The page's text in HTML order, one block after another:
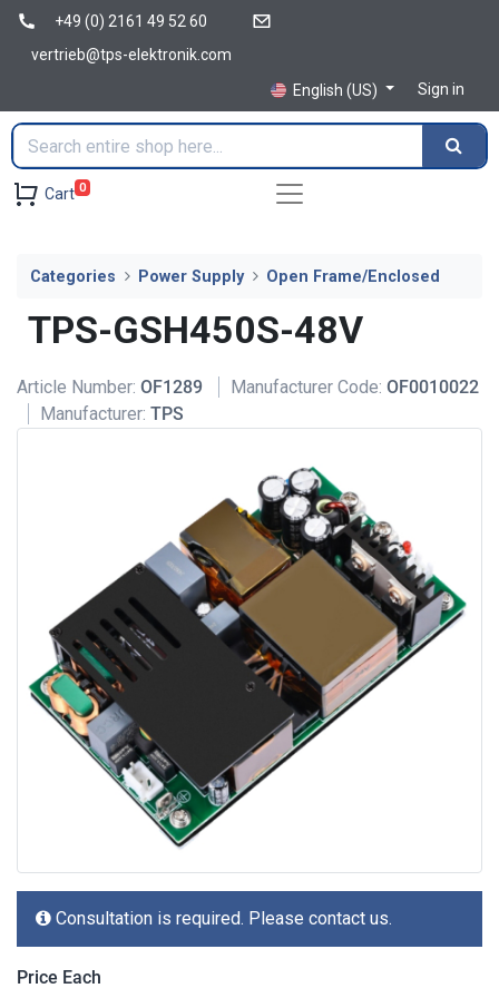
+49 (0) 2161 49 52 60
vertrieb@tps-elektronik.com
English (US)
Sign in
Cart 0
Categories Power Supply Open Frame/Enclosed
TPS-GSH450S-48V
Article Number: OF1289 Manufacturer Code: OF0010022
Manufacturer: TPS
Consultation is required. Please contact us.
Price Each